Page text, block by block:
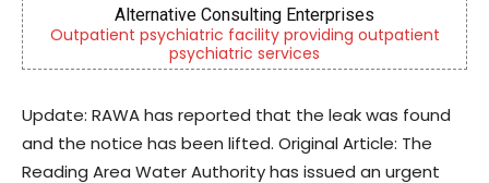
Alternative Consulting Enterprises
psychiatric facility providing outpatient
psychiatric services
Now
Update: RAWA has reported that the leak was found
and the notice has been lifted. Original Article: The
Reading Area Water Authority has issued an urgent